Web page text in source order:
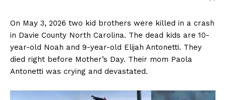
On May 3, 2026 two kid brothers were killed in a crash
in Davie County North Carolina. The dead kids are 10-
year-old Noah and 9-year-old Elijah Antonetti. They
died right before Mother’s Day. Their mom Paola
Antonetti was crying and devastated.